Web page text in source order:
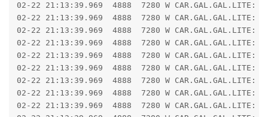
02-22 21:13:39.969  4888  7280 W
02-22 21:13:39.969  4888  7280 W CAR.GAL.GAL.LITE: 	at libcore.io.IoBridge.read(IoBridge.java:631)
02-22 21:13:39.969  4888  7280 W CAR.GAL.GAL.LITE: 	at java.io.FileInputStream.read(FileInputStream.java:353)
02-22 21:13:39.969  4888  7280 W CAR.GAL.GAL.LITE: 	at hsb.run(SourceFile:108)
02-22 21:13:39.969  4888  7280 W
02-22 21:13:39.969  4888  7280 W CAR.GAL.GAL.LITE: 	at libcore.io.Linux.readBytes(Native Method)
02-22 21:13:39.969  4888  7280 W CAR.GAL.GAL.LITE: 	at libcore.io.Linux.read(Linux.java:231)
02-22 21:13:39.969  4888  7280 W CAR.GAL.GAL.LITE: 	at libcore.io.ForwardingOs.read(ForwardingOs.java:624)
02-22 21:13:39.969  4888  7280 W CAR.GAL.GAL.LITE: 	at libcore.io.BlockGuardOs.read(BlockGuardOs.java:325)